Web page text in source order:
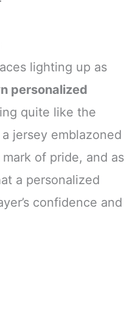
lighting up as
personalized
quite like the
jersey emblazoned
mark of pride, and as
a personalized
confidence and